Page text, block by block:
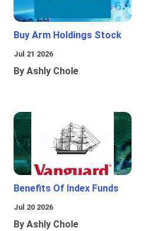
Buy Arm Holdings Stock
Jul 21 2026
By Ashly Chole
Benefits Of Index Funds
Jul 20 2026
By Ashly Chole